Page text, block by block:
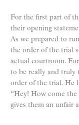
For the first part of
their opening
As we prepared to
the order of the trial
actual courtroom.
to be really and truly
order of the trial. He
“Hey! How come
gives them an unfair